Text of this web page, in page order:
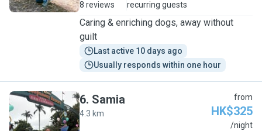
8 reviews
recurring guests
Caring & enriching dogs, away without
guilt
Last active 10 days ago
Usually responds within one hour
S
6. Samia
4.3 km
from
HK$325
/night